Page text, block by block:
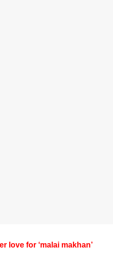
love for ‘malai makhan’